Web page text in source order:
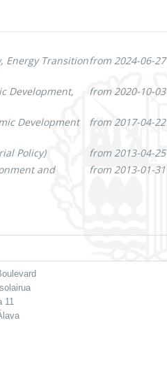
Energy Transitionfrom 2024-06-
Development,
from 2020-10-
Development
from 2017-04-
Policy)
from 2013-04-
and
from 2013-01-
11